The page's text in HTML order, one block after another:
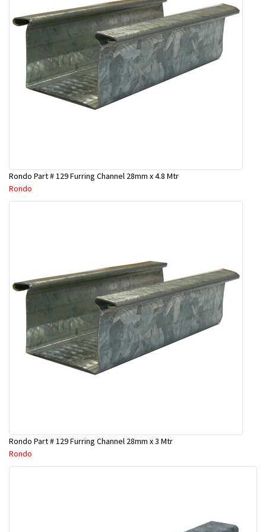
Rondo Part # 129 Furring Channel 28mm x 4.8 Mtr
Rondo
Rondo Part # 129 Furring Channel 28mm x 3 Mtr
Rondo